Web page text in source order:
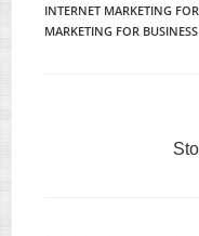
INTERNET MARKETING
MARKETING FOR